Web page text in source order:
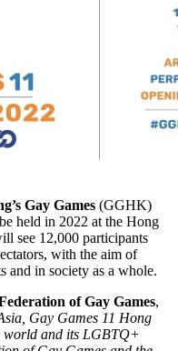
Gay Games (GGHK)
held in 2022 at the Hong
see 12,000 participants
with the aim of
in society as a whole.
of Gay Games,
Gay Games 11 Hong
world and its LGBTQ+